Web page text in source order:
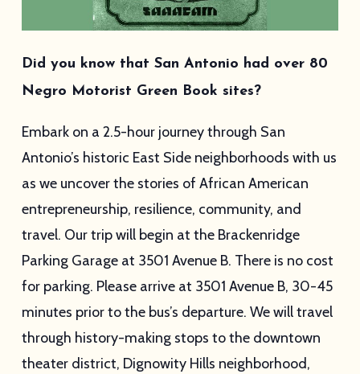
Did you know that San Antonio had over 80
Negro Motorist Green Book sites?
Embark on a 2.5-hour journey through San
Antonio’s historic East Side neighborhoods with us
as we uncover the stories of African American
entrepreneurship, resilience, community, and
travel. Our trip will begin at the Brackenridge
Parking Garage at 3501 Avenue B. There is no cost
for parking. Please arrive at 3501 Avenue B, 30-45
minutes prior to the bus’s departure. We will travel
through history-making stops to the downtown
theater district, Dignowity Hills neighborhood,